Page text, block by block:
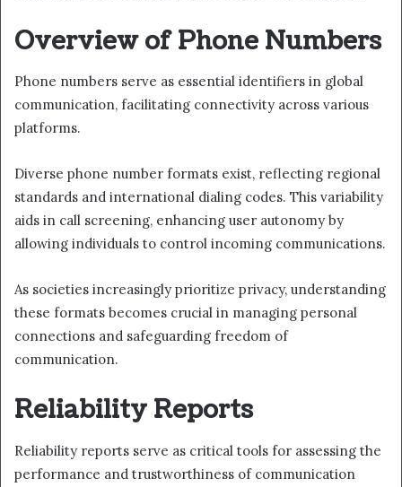
Overview of Phone Numbers
Phone numbers serve as essential identifiers in global
communication, facilitating connectivity across various
platforms.
Diverse phone number formats exist, reflecting regional
standards and international dialing codes. This variability
aids in call screening, enhancing user autonomy by
allowing individuals to control incoming communications.
As societies increasingly prioritize privacy, understanding
these formats becomes crucial in managing personal
connections and safeguarding freedom of
communication.
Reliability Reports
Reliability reports serve as critical tools for assessing the
performance and trustworthiness of communication